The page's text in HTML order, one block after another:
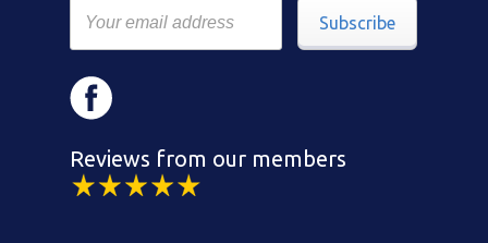
Subscribe
Reviews from our members